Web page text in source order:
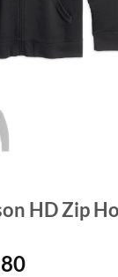
HD Zip
Current